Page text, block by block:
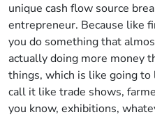
unique cash flow source
entrepreneur. Because like
you do something that
actually doing more money
things, which is like going to
call it like trade shows,
you know, exhibitions,